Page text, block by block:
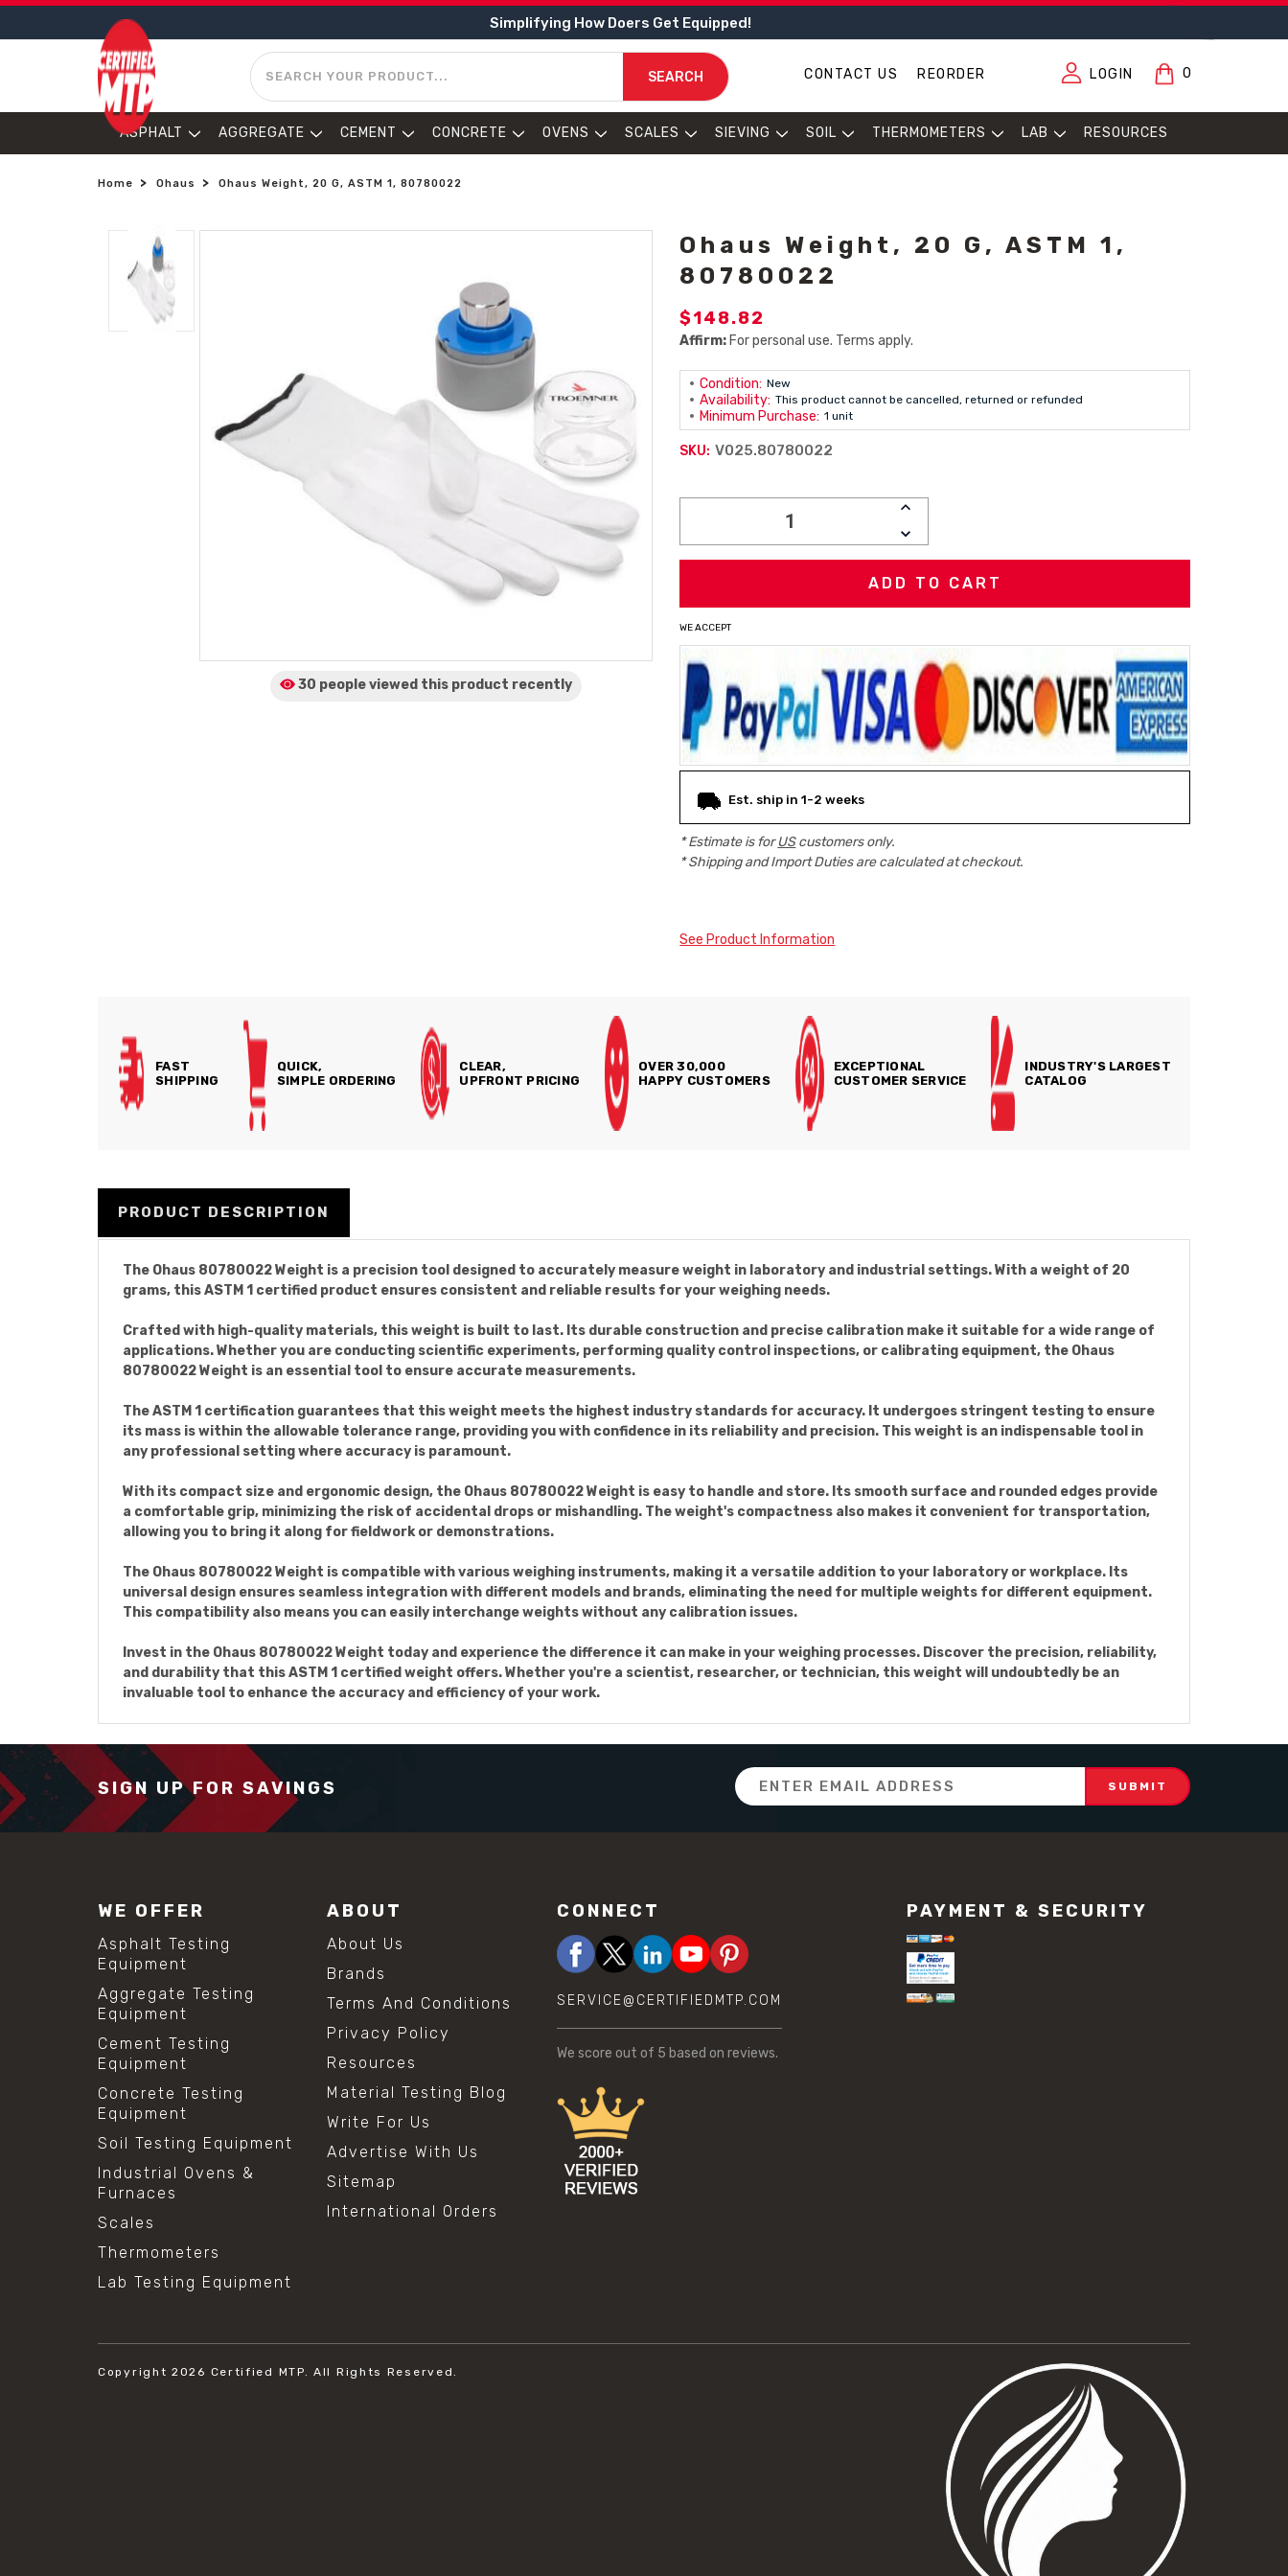
Simplifying How Doers Get Equipped!
SEARCH
SEARCH CONTACT US REORDER LOGIN 0
ASPHALT AGGREGATE CEMENT CONCRETE OVENS SCALES SIEVING SOIL THERMOMETERS LAB RESOURCES
Home Ohaus Ohaus Weight, 20 G, ASTM 1, 80780022
30 people viewed this product recently
Ohaus Weight, 20 G, ASTM 1,
80780022
$148.82
Affirm: For personal use. Terms apply.
Condition: New
Availability: This product cannot be cancelled, returned or refunded
Minimum Purchase: 1 unit
SKU: V025.80780022
INCREASE
DECREASE
QUANTITY:
WE ACCEPT
Est. ship in 1-2 weeks
* Estimate is forUScustomers only.
* Shipping and Import Duties are calculated at checkout.
See Product Information
FAST
SHIPPING
QUICK,
SIMPLE ORDERING
CLEAR,
UPFRONT PRICING
OVER 30,000
HAPPY CUSTOMERS
EXCEPTIONAL
CUSTOMER SERVICE
INDUSTRY'S LARGEST
CATALOG
PRODUCT DESCRIPTION
The Ohaus 80780022 Weight is a precision tool designed to accurately measure weight in laboratory and industrial settings. With a weight of 20
grams, this ASTM 1 certified product ensures consistent and reliable results for your weighing needs.
Crafted with high-quality materials, this weight is built to last. Its durable construction and precise calibration make it suitable for a wide range of
applications. Whether you are conducting scientific experiments, performing quality control inspections, or calibrating equipment, the Ohaus
80780022 Weight is an essential tool to ensure accurate measurements.
The ASTM 1 certification guarantees that this weight meets the highest industry standards for accuracy. It undergoes stringent testing to ensure
its mass is within the allowable tolerance range, providing you with confidence in its reliability and precision. This weight is an indispensable tool in
any professional setting where accuracy is paramount.
With its compact size and ergonomic design, the Ohaus 80780022 Weight is easy to handle and store. Its smooth surface and rounded edges provide
a comfortable grip, minimizing the risk of accidental drops or mishandling. The weight's compactness also makes it convenient for transportation,
allowing you to bring it along for fieldwork or demonstrations.
The Ohaus 80780022 Weight is compatible with various weighing instruments, making it a versatile addition to your laboratory or workplace. Its
universal design ensures seamless integration with different models and brands, eliminating the need for multiple weights for different equipment.
This compatibility also means you can easily interchange weights without any calibration issues.
Invest in the Ohaus 80780022 Weight today and experience the difference it can make in your weighing processes. Discover the precision, reliability,
and durability that this ASTM 1 certified weight offers. Whether you're a scientist, researcher, or technician, this weight will undoubtedly be an
invaluable tool to enhance the accuracy and efficiency of your work.
SIGN UP FOR SAVINGS
Email
Address
WE OFFER
Asphalt Testing
Equipment
Aggregate Testing
Equipment
Cement Testing
Equipment
Concrete Testing
Equipment
Soil Testing Equipment
Industrial Ovens &
Furnaces
Scales
Thermometers
Lab Testing Equipment
ABOUT
About Us
Brands
Terms And Conditions
Privacy Policy
Resources
Material Testing Blog
Write For Us
Advertise With Us
Sitemap
International Orders
CONNECT
SERVICE@CERTIFIEDMTP.COM
We score out of 5 based on reviews.
PAYMENT & SECURITY
Copyright 2026 Certified MTP. All Rights Reserved.